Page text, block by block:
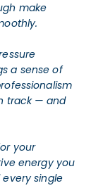
make
a sense of
track — and
your
energy you
single